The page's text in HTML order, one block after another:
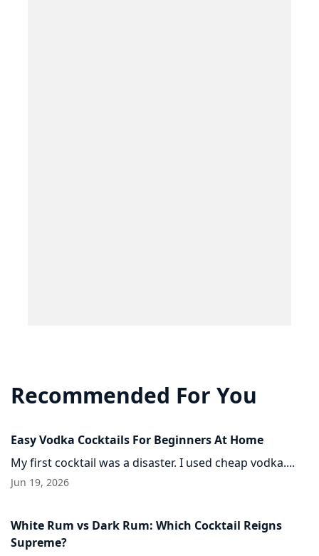
Recommended For You
Easy Vodka Cocktails For Beginners At Home
My first cocktail was a disaster. I used cheap vodka....
Jun 19, 2026
White Rum vs Dark Rum: Which Cocktail Reigns
Supreme?